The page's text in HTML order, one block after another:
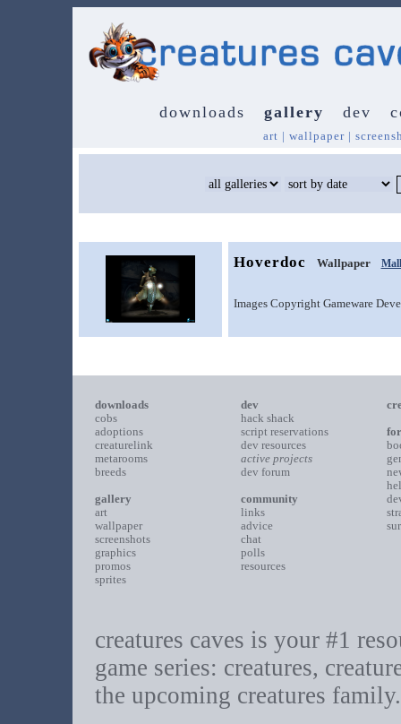
downloads gallery dev
art | wallpaper|
Hoverdoc Wallpaper
Images Copyright Gameware
downloads
cobs
adoptions
creaturelink
metarooms
breeds
gallery
art
wallpaper
screenshots
graphics
promos
sprites
dev
hack shack
script reservations
dev resources
active projects
dev forum
community
links
advice
chat
polls
resources
creatures caves is your #1
game series: creatures,
the upcoming creatures family.